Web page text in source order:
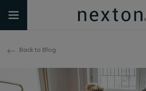
Back to Blog